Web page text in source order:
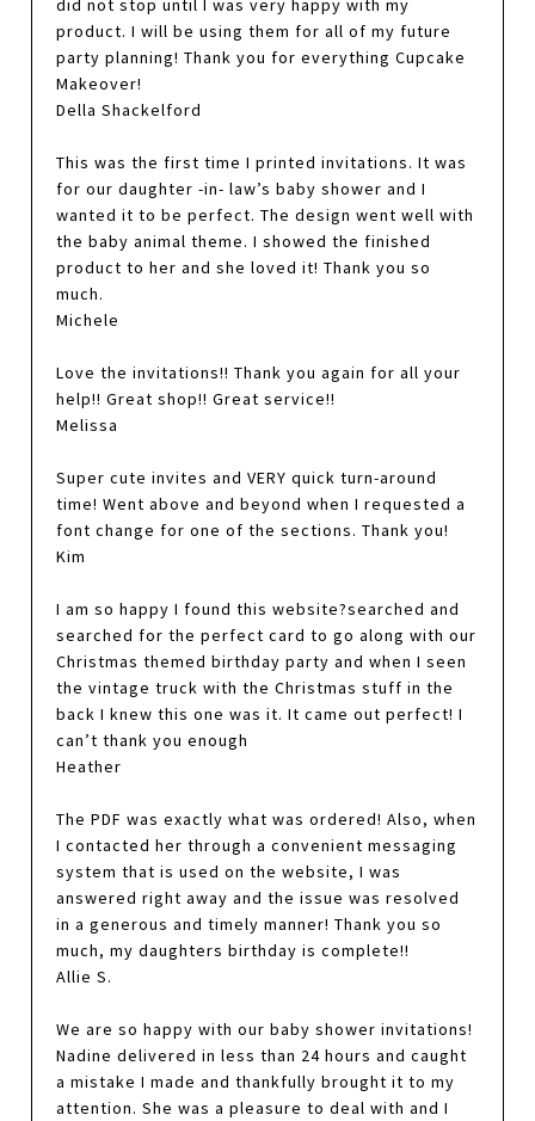
did not stop until I was very happy with my
product. I will be using them for all of my future
party planning! Thank you for everything Cupcake
Makeover!
Della Shackelford
This was the first time I printed invitations. It was
for our daughter -in- law’s baby shower and I
wanted it to be perfect. The design went well with
the baby animal theme. I showed the finished
product to her and she loved it! Thank you so
much.
Michele
Love the invitations!! Thank you again for all your
help!! Great shop!! Great service!!
Melissa
Super cute invites and VERY quick turn-around
time! Went above and beyond when I requested a
font change for one of the sections. Thank you!
Kim
I am so happy I found this website?searched and
searched for the perfect card to go along with our
Christmas themed birthday party and when I seen
the vintage truck with the Christmas stuff in the
back I knew this one was it. It came out perfect! I
can’t thank you enough
Heather
The PDF was exactly what was ordered! Also, when
I contacted her through a convenient messaging
system that is used on the website, I was
answered right away and the issue was resolved
in a generous and timely manner! Thank you so
much, my daughters birthday is complete!!
Allie S.
We are so happy with our baby shower invitations!
Nadine delivered in less than 24 hours and caught
a mistake I made and thankfully brought it to my
attention. She was a pleasure to deal with and I